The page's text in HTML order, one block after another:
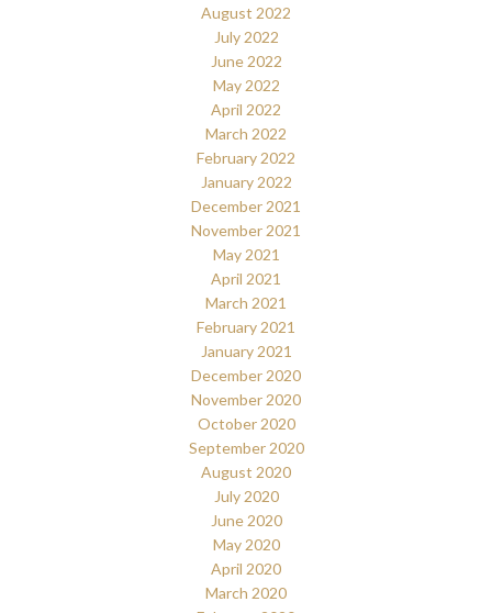
August 2022
July 2022
June 2022
May 2022
April 2022
March 2022
February 2022
January 2022
December 2021
November 2021
May 2021
April 2021
March 2021
February 2021
January 2021
December 2020
November 2020
October 2020
September 2020
August 2020
July 2020
June 2020
May 2020
April 2020
March 2020